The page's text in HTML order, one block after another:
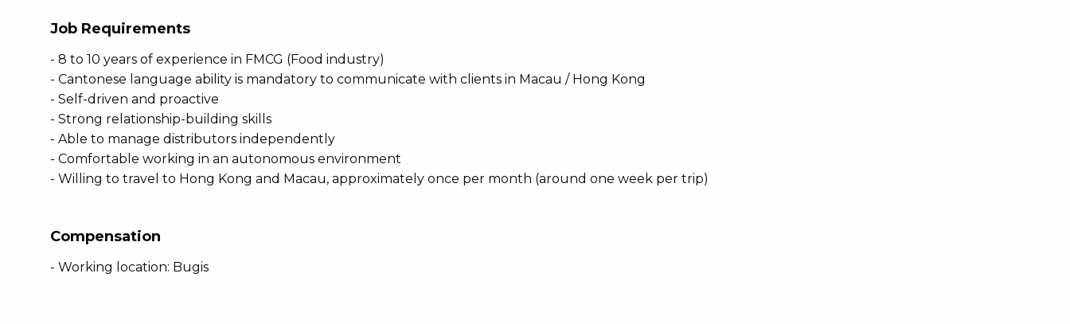
Job Requirements
- 8 to 10 years of experience in FMCG (Food industry)
- Cantonese language ability is mandatory to communicate with clients in Macau / Hong Kong
- Self-driven and proactive
- Strong relationship-building skills
- Able to manage distributors independently
- Comfortable working in an autonomous environment
- Willing to travel to Hong Kong and Macau, approximately once per month (around one week per trip)
Compensation
- Working location: Bugis